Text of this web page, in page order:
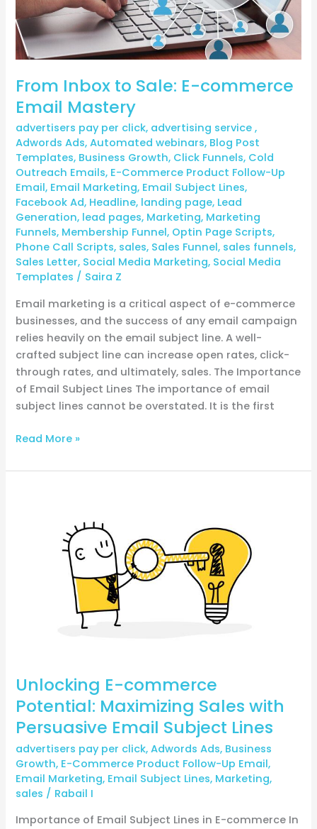
From Inbox to Sale: E-commerce
Email Mastery
advertisers pay per click, advertising service,
Adwords Ads,Automated webinars, Blog Post
Templates, Business Growth, Click Funnels, Cold
Outreach Emails, E-Commerce Product Follow-Up
Email, Email Marketing, Email Subject Lines,
Facebook Ad, Headline, landing page, Lead
Generation, lead pages, Marketing, Marketing
Funnels, Membership Funnel, Optin Page Scripts,
Phone Call Scripts, sales, Sales Funnel, sales funnels,
Sales Letter, Social Media Marketing, Social Media
Templates / Saira Z
Email marketing is a critical aspect of e-commerce
businesses, and the success of any email campaign
relies heavily on the email subject line. A well-
crafted subject line can increase open rates, click-
through rates, and ultimately, sales. The Importance
of Email Subject Lines The importance of email
subject lines cannot be overstated. It is the first
Email
Mastery
Read More »
Unlocking E-commerce
Potential: Maximizing Sales with
Persuasive Email Subject Lines
advertisers pay per click,Adwords Ads, Business
Growth, E-Commerce Product Follow-Up Email,
Email Marketing, Email Subject Lines, Marketing,
sales / Rabail I
Importance of Email Subject Lines in E-commerce In
commerce
Potential:
Maximizing